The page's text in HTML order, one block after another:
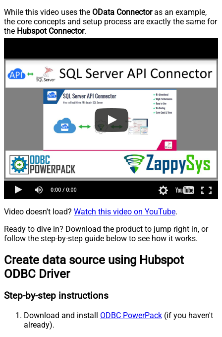
While this video uses the OData Connectoras an example,
the core concepts and setup process are exactly the same for
the Hubspot Connector.
Video doesn't load? Watch this video on YouTube.
Ready to dive in? Download the product to jump right in, or
follow the step-by-step guide below to see how it works.
Create data source using Hubspot
ODBC Driver
Step-by-step instructions
Download and install ODBC PowerPack (if you haven't
already).